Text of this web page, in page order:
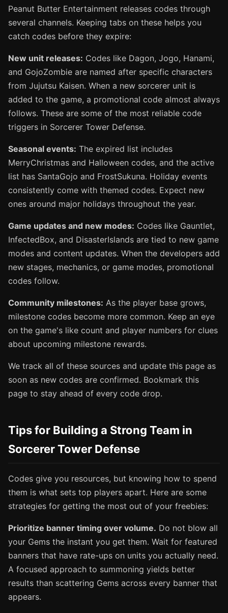
Peanut Butter Entertainment releases codes through
several channels. Keeping tabs on these helps you
catch codes before they expire:
New unit releases: Codes like Dagon, Jogo, Hanami,
and GojoZombie are named after specific characters
from Jujutsu Kaisen. When a new sorcerer unit is
added to the game, a promotional code almost always
follows. These are some of the most reliable code
triggers in Sorcerer Tower Defense.
Seasonal events: The expired list includes
MerryChristmas and Halloween codes, and the active
list has SantaGojo and FrostSukuna. Holiday events
consistently come with themed codes. Expect new
ones around major holidays throughout the year.
Game updates and new modes: Codes like Gauntlet,
InfectedBox, and DisasterIslands are tied to new game
modes and content updates. When the developers add
new stages, mechanics, or game modes, promotional
codes follow.
Community milestones: As the player base grows,
milestone codes become more common. Keep an eye
on the game's like count and player numbers for clues
about upcoming milestone rewards.
We track all of these sources and update this page as
soon as new codes are confirmed. Bookmark this
page to stay ahead of every code drop.
Tips for Building a Strong Team in
Sorcerer Tower Defense
Codes give you resources, but knowing how to spend
them is what sets top players apart. Here are some
strategies for getting the most out of your freebies:
Prioritize banner timing over volume. Do not blow all
your Gems the instant you get them. Wait for featured
banners that have rate-ups on units you actually need.
A focused approach to summoning yields better
results than scattering Gems across every banner that
appears.